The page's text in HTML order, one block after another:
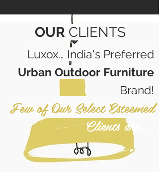
OUR CLIENTS
Luxox… India's Preferred
Urban Outdoor Furniture
Brand!
Few of Our Select Esteemed
Clients are....